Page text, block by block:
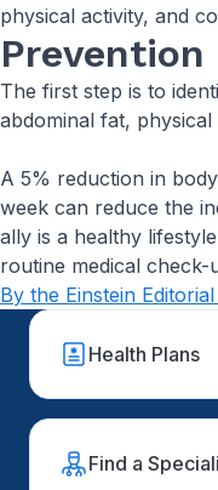
physical activity, and
Prevention
The first step is to
abdominal fat,
A 5% reduction in
week can reduce the
ally is a healthy
routine medical check-
By the Einstein
Health Plans
Find a